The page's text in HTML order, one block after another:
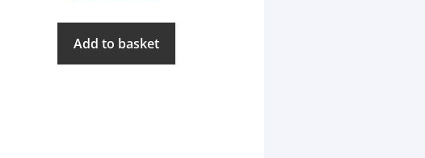
Add to basket